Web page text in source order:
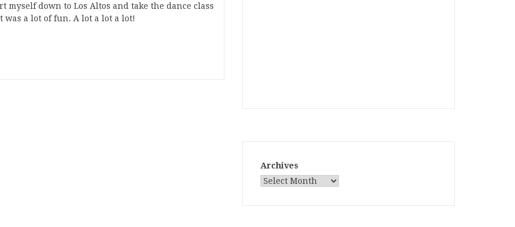
down to Los Altos and take the dance class
a lot of fun. A lot a lot a lot!
Archives